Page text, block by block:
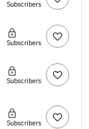
Subscribers
Subscribers
Subscribers
Subscribers